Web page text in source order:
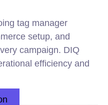
tag manager
setup, and
campaign. DIQ
efficiency and